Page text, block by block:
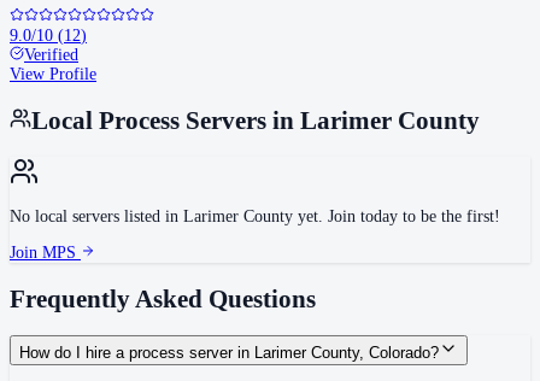
9.0/10 (12)
Verified
View Profile
Local Process Servers in Larimer County
No local servers listed in Larimer County yet. Join today to be the first!
Join MPS
Frequently Asked Questions
How do I hire a process server in Larimer County, Colorado?